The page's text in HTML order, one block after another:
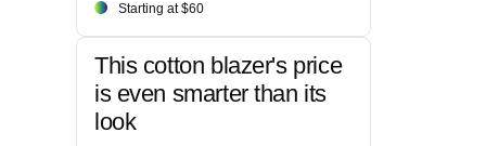
Starting at $60
This cotton blazer's price
is even smarter than its
look